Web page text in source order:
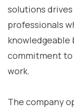
solutions drives
professionals
knowledgeable
commitment to
work.
The company